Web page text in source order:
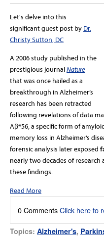
Let's delve into this
significant guest post by Dr.
Christy Sutton, DC
A 2006 study published in the
prestigious journalNature
that was once hailed as a
breakthrough in Alzheimer’s
research has been retracted
following revelations of data
Aβ*56, a specific form of
memory loss in Alzheimer’s
forensic analysis later exposed
nearly two decades of
these findings.
Read More
0 CommentsClick here to
Topics: Alzheimer's,